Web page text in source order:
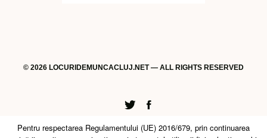
© 2026 LOCURIDEMUNCACLUJ.NET — ALL RIGHTS RESERVED
Twitter
Facebook
Pentru respectarea Regulamentului (UE) 2016/679, prin continuarea